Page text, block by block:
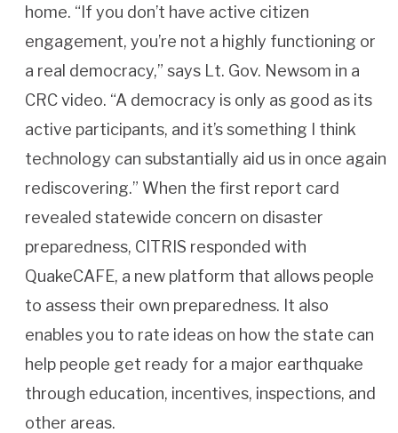
home. “If you don’t have active citizen
engagement, you’re not a highly functioning or
a real democracy,” says Lt. Gov. Newsom in a
CRC video. “A democracy is only as good as its
active participants, and it’s something I think
technology can substantially aid us in once again
rediscovering.” When the first report card
revealed statewide concern on disaster
preparedness, CITRIS responded with
QuakeCAFE, a new platform that allows people
to assess their own preparedness. It also
enables you to rate ideas on how the state can
help people get ready for a major earthquake
through education, incentives, inspections, and
other areas.